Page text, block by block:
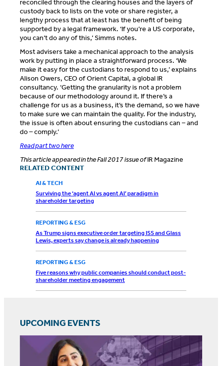
reconciled through the clearing houses and the layers of
custody back to lists on the vote or share register, a
lengthy process that at least has the benefit of being
supported by a legal framework. ‘If you’re a US corporate,
you can’t do any of this,’ Simms notes.
Most advisers take a mechanical approach to the analysis
work by putting in place a straightforward process. ‘We
make it easy for the custodians to respond to us,’ explains
Alison Owers, CEO of Orient Capital, a global IR
consultancy. ‘Getting the granularity is not a problem
because of our methodology around it. If there’s a
challenge for us as a business, it’s the demand, so we have
to make sure we can maintain the quality. For the industry,
the issue is often about ensuring the custodians can – and
do – comply.’
Read part two here
This article appeared in the Fall 2017 issue ofIR Magazine
RELATED CONTENT
AI & TECH
Surviving the ‘agent AI vs agent AI’ paradigm in
shareholder targeting
REPORTING & ESG
As Trump signs executive order targeting ISS and Glass
Lewis, experts say change is already happening
REPORTING & ESG
Five reasons why public companies should conduct post-
shareholder meeting engagement
UPCOMING EVENTS